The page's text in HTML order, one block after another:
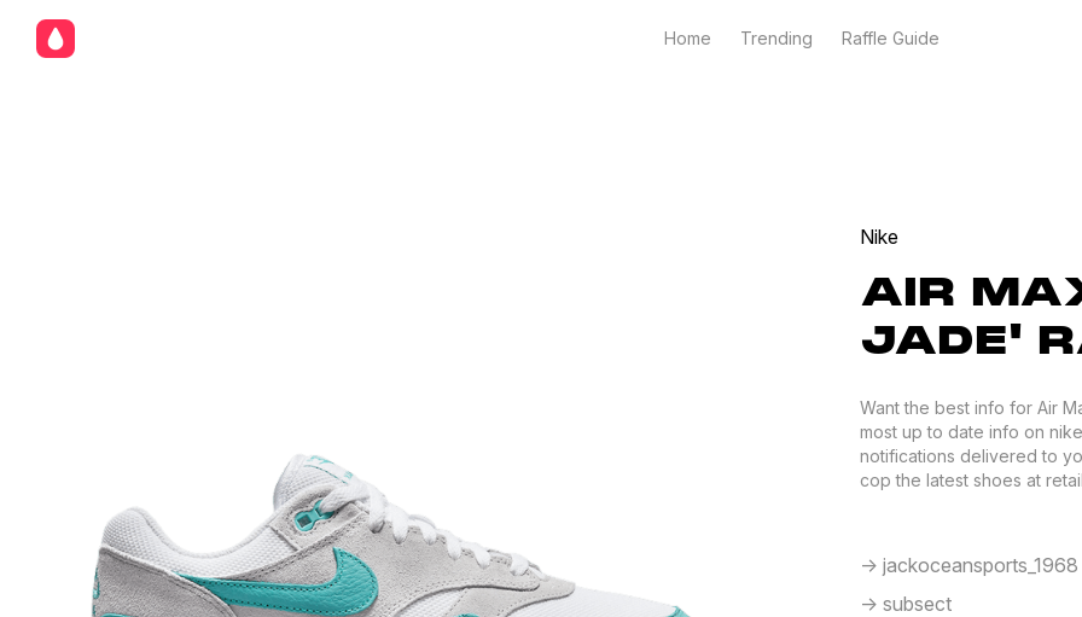
Home Trending Raffle Guide
Nike
AIR
JADE'
Want the best info for Air
most up to date info on
notifications delivered to
cop the latest shoes at
-> jackoceansports_1968
-> subsect